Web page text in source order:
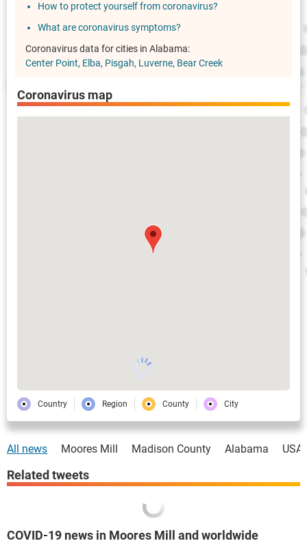
How to protect yourself from coronavirus?
What are coronavirus symptoms?
Coronavirus data for cities in Alabama:
Center Point Elba Pisgah Luverne Bear Creek
Coronavirus map
Country Region County City
All news Moores Mill Madison County Alabama USA
COVID-19 news in Moores Mill and worldwide
Related tweets